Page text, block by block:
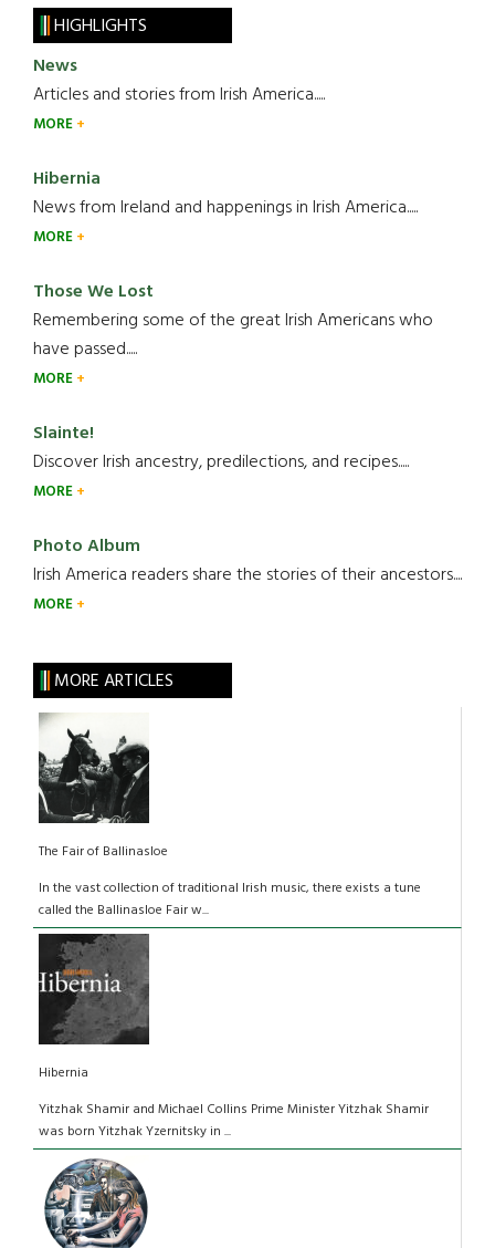
HIGHLIGHTS
News
Articles and stories from Irish America.....
MORE
Hibernia
News from Ireland and happenings in Irish America.....
MORE
Those We Lost
Remembering some of the great Irish Americans who
have passed.....
MORE
Slainte!
Discover Irish ancestry, predilections, and recipes.....
MORE
Photo Album
Irish America readers share the stories of their ancestors....
MORE
MORE ARTICLES
The Fair of Ballinasloe
In the vast collection of traditional Irish music, there exists a tune
called the Ballinasloe Fair w...
Hibernia
Yitzhak Shamir and Michael Collins Prime Minister Yitzhak Shamir
was born Yitzhak Yzernitsky in ...